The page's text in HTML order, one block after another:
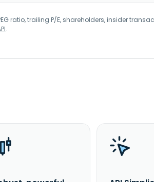
ratio, trailing P/E, shareholders, insider
.